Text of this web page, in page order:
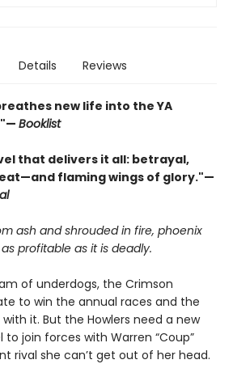
Details Reviews
new life into the YA
Booklist
that delivers it all: betrayal,
flaming wings of glory."—
ash and shrouded in fire, phoenix
profitable as it is deadly.
of underdogs, the Crimson
to win the annual races and the
it. But the Howlers need a new
to join forces with Warren “Coup”
rival she can’t get out of her head.